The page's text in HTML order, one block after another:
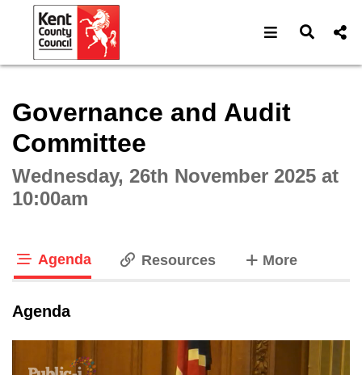
Open Open
Governance and Audit
Committee
Wednesday, 26th November 2025 at
10:00am
Agenda Resources Moretabs
Agenda